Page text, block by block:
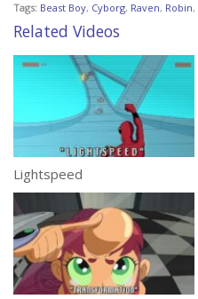
Tags: Beast Boy, Cyborg, Raven, Robin,
Related Videos
Lightspeed